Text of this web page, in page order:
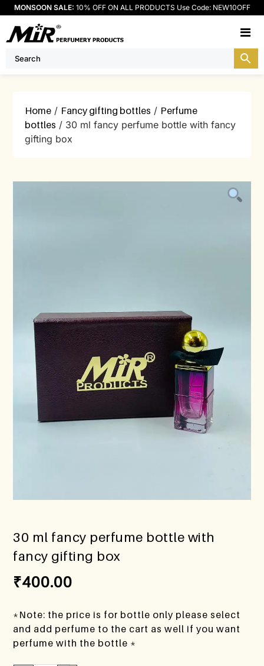
MONSOON SALE: 10% OFF ON ALL PRODUCTS Use Code: NEW10OFF
Home / Fancy gifting bottles / Perfume
bottles / 30 ml fancy perfume bottle with fancy
gifting box
30 ml fancy perfume bottle with
fancy gifting box
₹400.00
*Note: the price is for bottle only please select
and add perfume to the cart as well if you want
perfume with the bottle *